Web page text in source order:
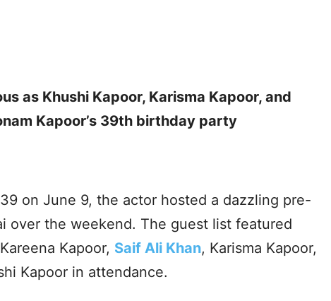
as Khushi Kapoor, Karisma Kapoor, and
Kapoor’s 39th birthday party
on June 9, the actor hosted a dazzling pre-
over the weekend. The guest list featured
Kapoor, Saif Ali Khan, Karisma Kapoor,
Kapoor in attendance.